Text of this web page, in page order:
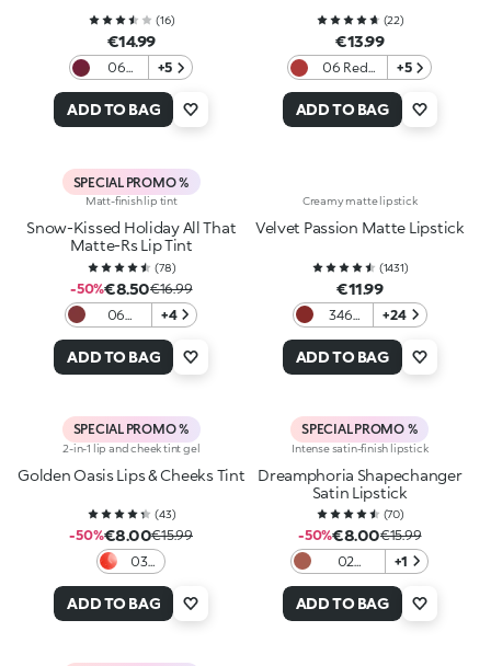
(16)
€14.99
06
Crush
+5
ADD TO BAG
(22)
€13.99
06 Red
+5
ADD TO BAG
SPECIAL PROMO %
Matt-finish lip tint
Snow-Kissed Holiday All That
Matte-Rs Lip Tint
(78)
-50%€8.50€16.99
06
Plummy
Treat
+4
ADD TO BAG
Creamy matte lipstick
Velvet Passion Matte Lipstick
(1431)
€11.99
346
Intense
Red
+24
ADD TO BAG
SPECIAL PROMO %
2-in-1 lip and cheek tint gel
Golden Oasis Lips & Cheeks Tint
(43)
-50%€8.00€15.99
03
In
ADD TO BAG
SPECIAL PROMO %
Intense satin-finish lipstick
Dreamphoria Shapechanger
Satin Lipstick
(70)
-50%€8.00€15.99
02
Rose
+1
ADD TO BAG